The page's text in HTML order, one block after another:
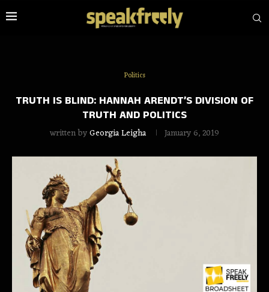
Politics
TRUTH IS BLIND: HANNAH ARENDT’S DIVISION OF
TRUTH AND POLITICS
written byGeorgia Leigha January 6, 2019